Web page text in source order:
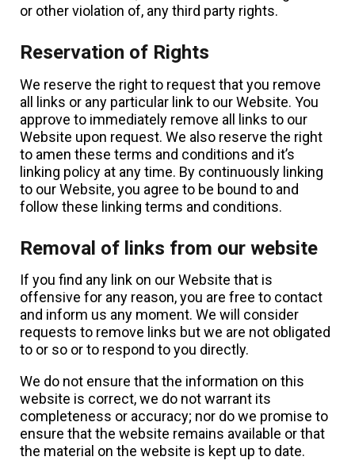
or other violation of, any third party rights.
Reservation of Rights
We reserve the right to request that you remove
all links or any particular link to our Website. You
approve to immediately remove all links to our
Website upon request. We also reserve the right
to amen these terms and conditions and it’s
linking policy at any time. By continuously linking
to our Website, you agree to be bound to and
follow these linking terms and conditions.
Removal of links from our website
If you find any link on our Website that is
offensive for any reason, you are free to contact
and inform us any moment. We will consider
requests to remove links but we are not obligated
to or so or to respond to you directly.
We do not ensure that the information on this
website is correct, we do not warrant its
completeness or accuracy; nor do we promise to
ensure that the website remains available or that
the material on the website is kept up to date.